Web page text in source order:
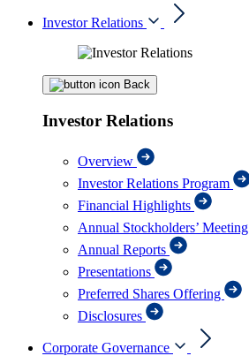
Investor Relations
Back
Investor Relations
Overview
Investor Relations Program
Financial Highlights
Annual Stockholders’ Meeting
Annual Reports
Presentations
Preferred Shares Offering
Disclosures
Corporate Governance